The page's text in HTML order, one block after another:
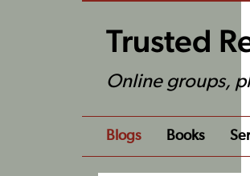
Trusted
Online groups,
Blogs Books